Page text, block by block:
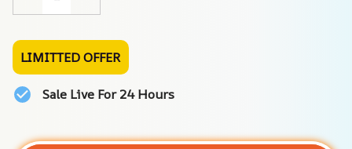
LIMITTED OFFER
Sale Live For 24 Hours